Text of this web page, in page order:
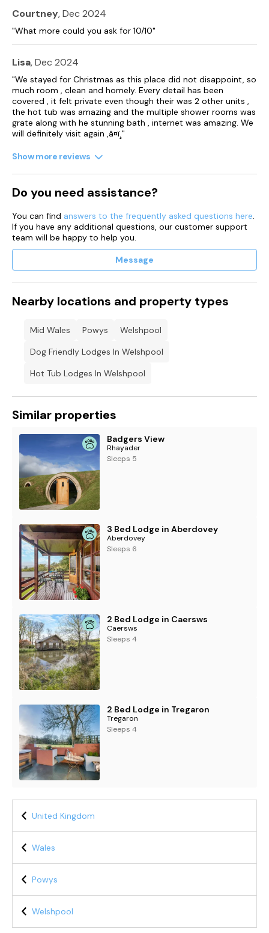
washing machine, and tumble dryer.
2 x Smart TV and WiFi.
Fuel and power included in rent.
Bed linen and towels included in rent.
Travel cot and high chair available.
Off-road parking for 4 cars.
Terrace with hot tub, charcoal barbecue, external shower.
Enclosed garden with lawned area.
Secure bike storage.
Two well-behaved pets welcome.
Shared enclosed dog exercise area and direct access to
Sorry, no smoking.
on a Monday or a Friday.
Note: There is a £25.00 per pet supplement
Courtney, Dec 2024
"What more could you ask for 10/10"
Lisa, Dec 2024
"We stayed for Christmas as this place did not disappoint, so
much room , clean and homely. Every detail has been
covered , it felt private even though their was 2 other units ,
the hot tub was amazing and the multiple shower rooms was
grate along with he stunning bath , internet was amazing. We
will definitely visit again ,â¤ï¸"
Show more reviews
Do you need assistance?
You can find answers to the frequently asked questions here.
If you have any additional questions, our customer support
team will be happy to help you.
Message
Nearby locations and property types
Mid Wales Powys
Welshpool
Dog Friendly Lodges In Welshpool
Hot Tub Lodges In Welshpool
Similar properties
Badgers View
Rhayader
Sleeps 5
3 Bed Lodge in Aberdovey
Aberdovey
Sleeps 6
2 Bed Lodge in Caersws
Caersws
Sleeps 4
2 Bed Lodge in Tregaron
Tregaron
Sleeps 4
United Kingdom
Wales
Powys
Welshpool